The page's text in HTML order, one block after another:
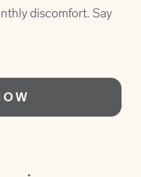
discomfort. Say